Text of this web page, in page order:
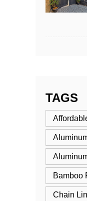
TAGS
Bamboo
Chain